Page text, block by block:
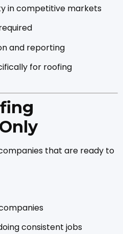
in competitive markets
and reporting
for roofing
that are ready to
consistent jobs